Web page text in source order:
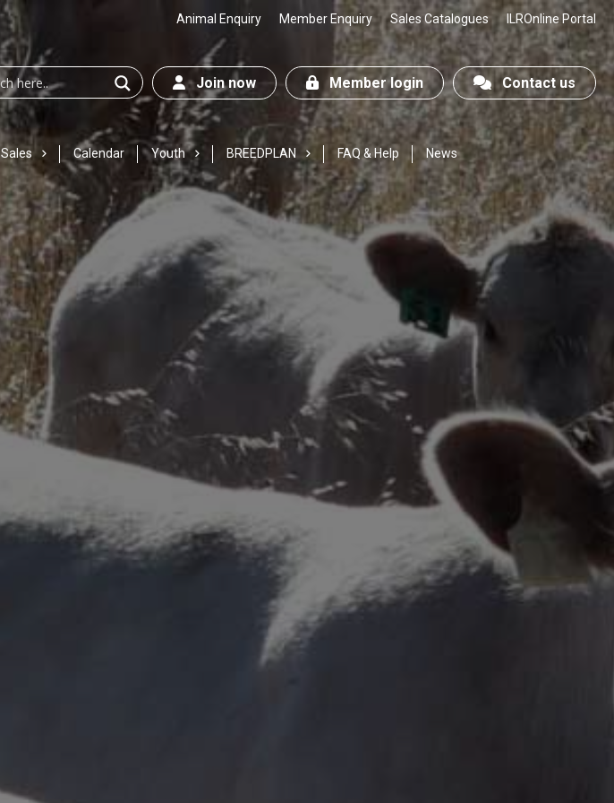
Animal Enquiry Member Enquiry Sales Catalogues ILROnline Portal
Join now Member login Contact us
Sales Calendar Youth BREEDPLAN FAQ & Help News